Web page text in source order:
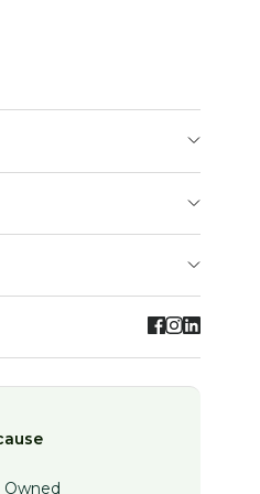
( No Funding is
Governments)
Sjögrens Syndrome
provide information to
& initiate research
and a cure.
health & quality of
diseases
advocacy,
donations over $2.00
donation and
Owned